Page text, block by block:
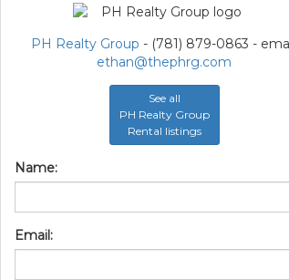
PH Realty Group - (781) 879-0863 -
ethan@thephrg.com
See all
PH Realty Group
Rental listings
Name:
Email: